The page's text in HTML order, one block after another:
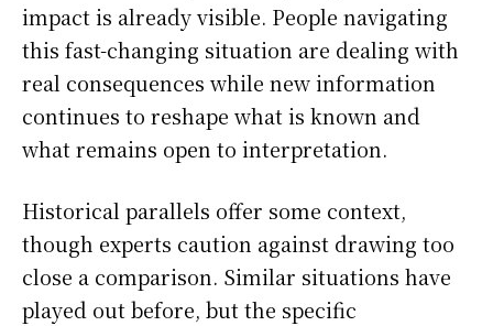
impact is already visible. People navigating
this fast-changing situation are dealing with
real consequences while new information
continues to reshape what is known and
what remains open to interpretation.
Historical parallels offer some context,
though experts caution against drawing too
close a comparison. Similar situations have
played out before, but the specific